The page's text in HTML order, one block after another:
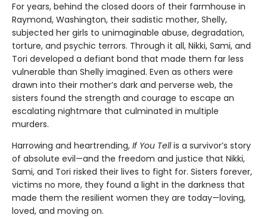
For years, behind the closed doors of their farmhouse in
Raymond, Washington, their sadistic mother, Shelly,
subjected her girls to unimaginable abuse, degradation,
torture, and psychic terrors. Through it all, Nikki, Sami, and
Tori developed a defiant bond that made them far less
vulnerable than Shelly imagined. Even as others were
drawn into their mother’s dark and perverse web, the
sisters found the strength and courage to escape an
escalating nightmare that culminated in multiple
murders.
Harrowing and heartrending, If You Tellis a survivor’s story
of absolute evil—and the freedom and justice that Nikki,
Sami, and Tori risked their lives to fight for. Sisters forever,
victims no more, they found a light in the darkness that
made them the resilient women they are today—loving,
loved, and moving on.